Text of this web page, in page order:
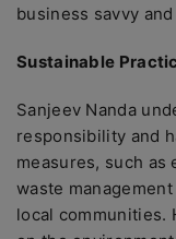
business savvy
Sustainable
Sanjeev Nanda
responsibility and
measures, such
waste
local communities.